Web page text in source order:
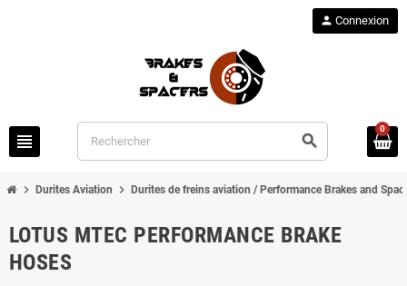
view_headline search
person Connexion
0
chevron_right Durites Aviation chevron_right Durites de freins aviation / Performance Brakes and
LOTUS MTEC PERFORMANCE BRAKE
HOSES